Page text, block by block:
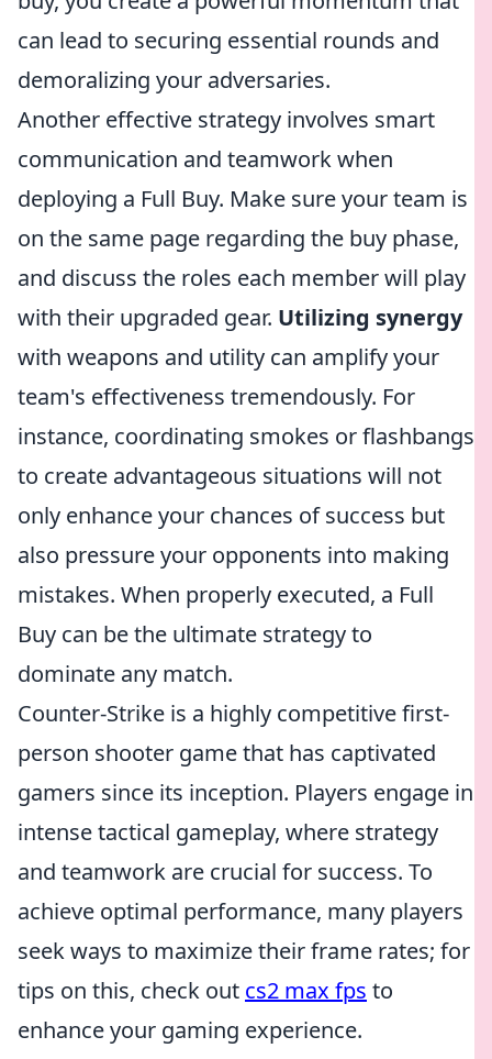
can lead to securing essential rounds and
demoralizing your adversaries.
Another effective strategy involves smart
communication and teamwork when
deploying a Full Buy. Make sure your team is
on the same page regarding the buy phase,
and discuss the roles each member will play
with their upgraded gear. Utilizing synergy
with weapons and utility can amplify your
team's effectiveness tremendously. For
instance, coordinating smokes or flashbangs
to create advantageous situations will not
only enhance your chances of success but
also pressure your opponents into making
mistakes. When properly executed, a Full
Buy can be the ultimate strategy to
dominate any match.
Counter-Strike is a highly competitive first-
person shooter game that has captivated
gamers since its inception. Players engage in
intense tactical gameplay, where strategy
and teamwork are crucial for success. To
achieve optimal performance, many players
seek ways to maximize their frame rates; for
tips on this, check out cs2 max fps to
enhance your gaming experience.